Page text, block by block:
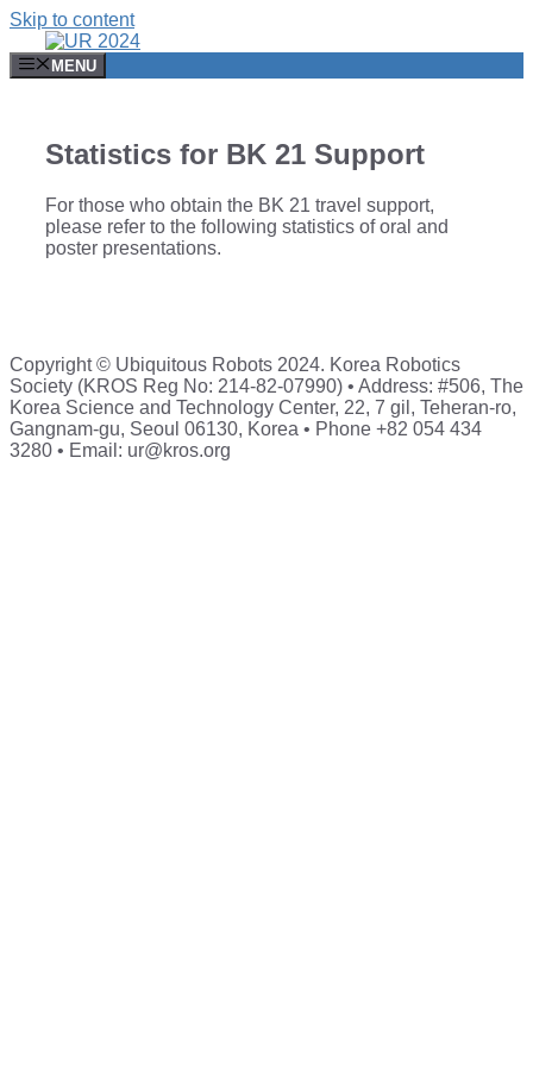
Skip to content
MENU
Statistics for BK 21 Support
For those who obtain the BK 21 travel support,
please refer to the following statistics of oral and
poster presentations.
Copyright © Ubiquitous Robots 2024. Korea Robotics
Society (KROS Reg No: 214-82-07990) • Address: #506, The
Korea Science and Technology Center, 22, 7 gil, Teheran-ro,
Gangnam-gu, Seoul 06130, Korea • Phone +82 054 434
3280 • Email: ur@kros.org